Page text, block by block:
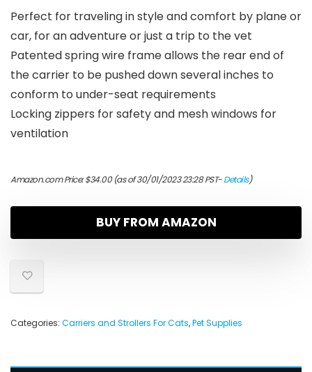
Perfect for traveling in style and comfort by plane or
car, for an adventure or just a trip to the vet
Patented spring wire frame allows the rear end of
the carrier to be pushed down several inches to
conform to under-seat requirements
Locking zippers for safety and mesh windows for
ventilation
Amazon.com Price:$34.00(as of 30/01/2023 23:28 PST-Details)
BUY FROM AMAZON
Categories: Carriers and Strollers For Cats,Pet Supplies